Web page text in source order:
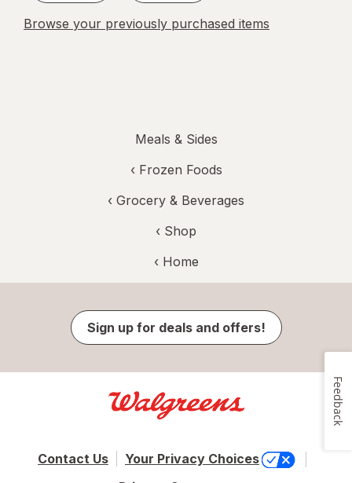
Browse your previously purchased items
Meals & Sides
‹ Frozen Foods
‹ Grocery & Beverages
‹ Shop
‹ Home
Sign up for deals and offers!
Contact Us
Your Privacy Choices
Feedback